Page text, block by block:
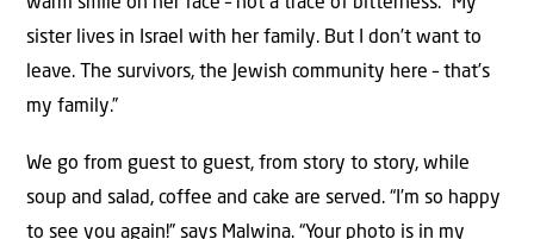
warm smile on her face – not a trace of bitterness. “My
sister lives in Israel with her family. But I don’t want to
leave. The survivors, the Jewish community here – that’s
my family.”
We go from guest to guest, from story to story, while
soup and salad, coffee and cake are served. “I’m so happy
to see you again!” says Malwina. “Your photo is in my